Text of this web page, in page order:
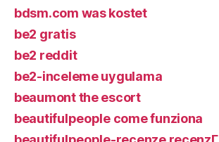
bdsm.com was kostet
be2 gratis
be2 reddit
be2-inceleme uygulama
beaumont the escort
beautifulpeople come funziona